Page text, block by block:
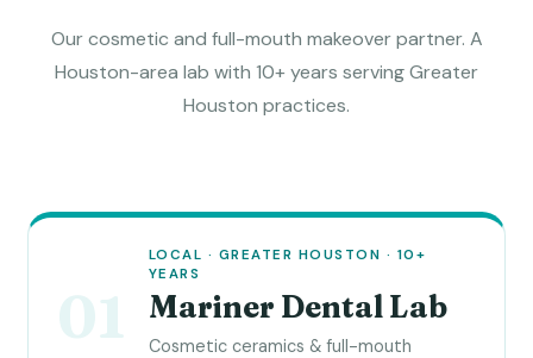
Our cosmetic and full-mouth makeover partner. A
Houston-area lab with 10+ years serving Greater
Houston practices.
01
LOCAL · GREATER HOUSTON · 10+
YEARS
Mariner Dental Lab
Cosmetic ceramics & full-mouth